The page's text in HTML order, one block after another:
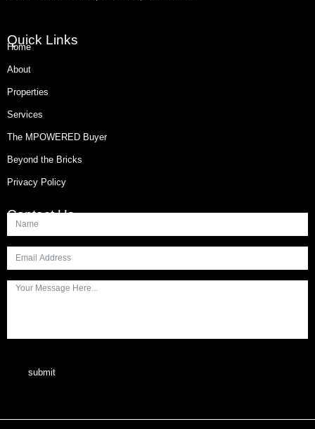
Quick Links
Home
About
Properties
Services
The MPOWERED Buyer
Beyond the Bricks
Privacy Policy
Contact Us
submit